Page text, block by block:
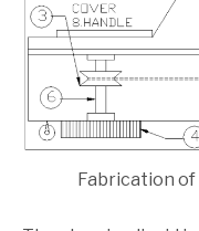
Fabrication